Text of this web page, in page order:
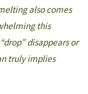
also comes
this
disappears or
truly implies